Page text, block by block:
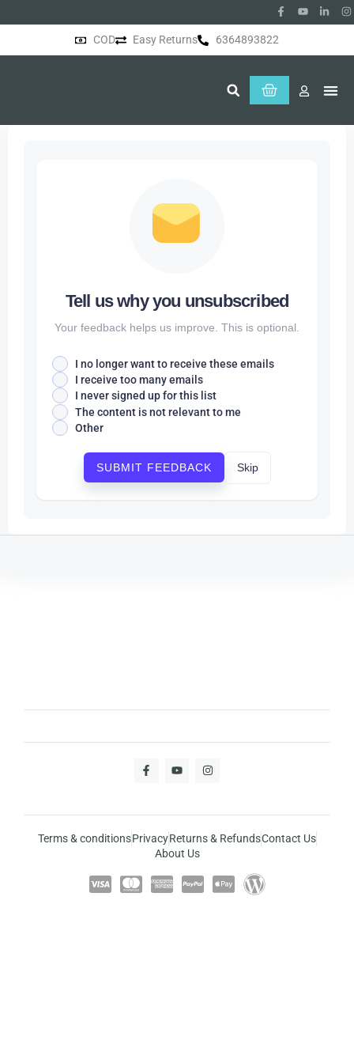
COD Easy Returns 6364893822
Tell us why you unsubscribed
Your feedback helps us improve. This is optional.
I no longer want to receive these emails
I receive too many emails
I never signed up for this list
The content is not relevant to me
Other
SUBMIT FEEDBACK Skip
Terms & conditionsPrivacyReturns & RefundsContact Us
About Us